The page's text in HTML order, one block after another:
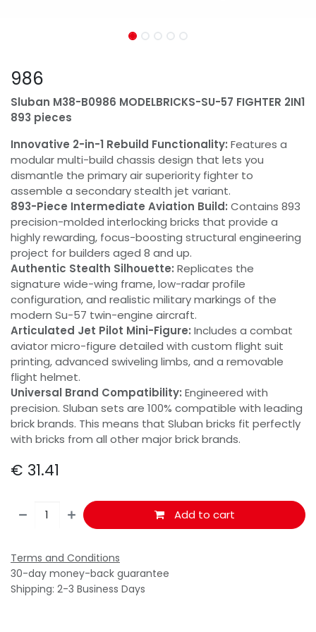
986
Sluban M38-B0986 MODELBRICKS-SU-57 FIGHTER 2IN1
893 pieces
Innovative 2-in-1 Rebuild Functionality: Features a
modular multi-build chassis design that lets you
dismantle the primary air superiority fighter to
assemble a secondary stealth jet variant.
893-Piece Intermediate Aviation Build: Contains 893
precision-molded interlocking bricks that provide a
highly rewarding, focus-boosting structural engineering
project for builders aged 8 and up.
Authentic Stealth Silhouette: Replicates the
signature wide-wing frame, low-radar profile
configuration, and realistic military markings of the
modern Su-57 twin-engine aircraft.
Articulated Jet Pilot Mini-Figure: Includes a combat
aviator micro-figure detailed with custom flight suit
printing, advanced swiveling limbs, and a removable
flight helmet.
Universal Brand Compatibility: Engineered with
precision. Sluban sets are 100% compatible with leading
brick brands. This means that Sluban bricks fit perfectly
with bricks from all other major brick brands.
€ 31.41
Add to cart
Terms and Conditions
30-day money-back guarantee
Shipping: 2-3 Business Days